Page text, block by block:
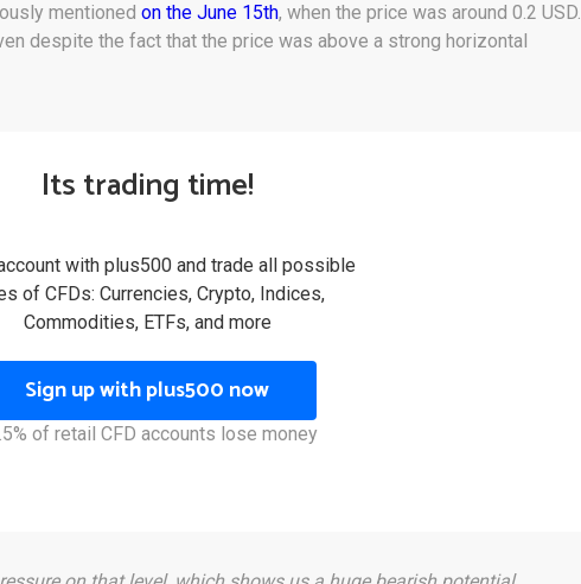
mentioned on the June 15th, when the price was around 0.2 USD.
despite the fact that the price was above a strong horizontal
Its trading time!
with plus500 and trade all possible
of CFDs: Currencies, Crypto, Indices,
Commodities, ETFs, and more
Sign up with plus500 now
of retail CFD accounts lose money